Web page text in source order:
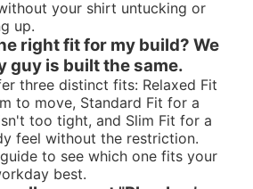
your shirt untucking or
up.
right fit for my build? We
guy is built the same.
three distinct fits: Relaxed Fit
to move, Standard Fit for a
too tight, and Slim Fit for a
feel without the restriction.
to see which one fits your
best.